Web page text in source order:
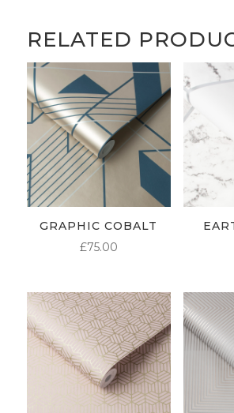
RELATED
GRAPHIC COBALT
£75.00